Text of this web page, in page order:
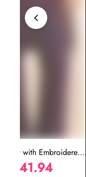
Set with Embroidered
for Wedding
41.94